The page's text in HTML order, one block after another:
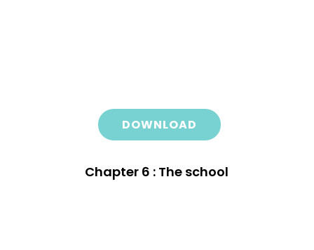
DOWNLOAD
Chapter 6 : The school